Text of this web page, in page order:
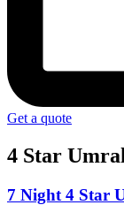
Get a quote
4 Star
7 Night 4 Star